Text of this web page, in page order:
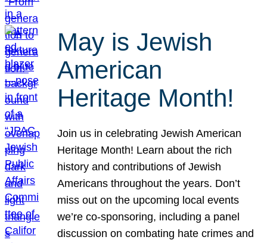
May is Jewish
American
Heritage Month!
Join us in celebrating Jewish American
Heritage Month! Learn about the rich
history and contributions of Jewish
Americans throughout the years. Don’t
miss out on the upcoming local events
we’re co-sponsoring, including a panel
discussion on combating hate crimes and